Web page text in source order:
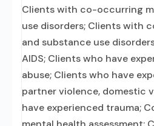
Clients with co-occurring
use disorders; Clients with
and substance use
AIDS; Clients who have
abuse; Clients who have
partner violence, domestic
have experienced trauma;